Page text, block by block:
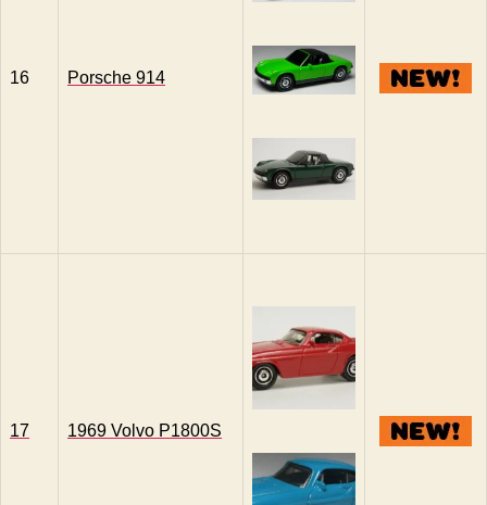
16 Porsche 914
17 1969 Volvo P1800S